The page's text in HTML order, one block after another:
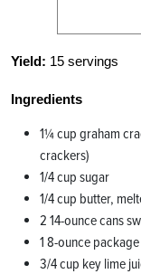
Yield: 15 servings
Ingredients
1¼ cup graham
crackers)
1/4 cup sugar
1/4 cup butter,
2 14-ounce cans
1 8-ounce
3/4 cup key lime